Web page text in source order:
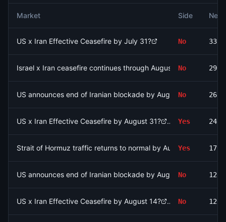
Market Side Net
US x Iran Effective Ceasefire by July 31? No
Israel x Iran ceasefire continues through August 9?
No
US announces end of Iranian blockade by August 7, 2026?
No
US x Iran Effective Ceasefire by August 31? Yes
Strait of Hormuz traffic returns to normal by August 15?
Yes
US announces end of Iranian blockade by August 15, 2026?
No
US x Iran Effective Ceasefire by August 14? No